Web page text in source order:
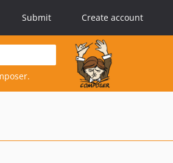
Submit Create account